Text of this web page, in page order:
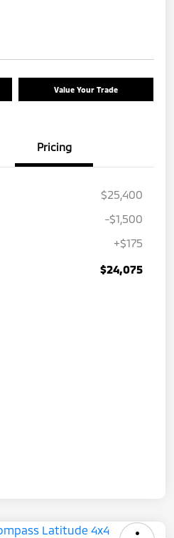
Value Your Trade
Pricing
$25,400
-$1,500
+$175
$24,075